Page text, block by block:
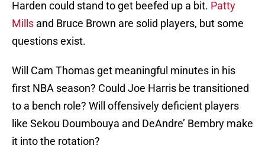
Harden could stand to get beefed up a bit. Patty
Mills and Bruce Brown are solid players, but some
questions exist.
Will Cam Thomas get meaningful minutes in his
first NBA season? Could Joe Harris be transitioned
to a bench role? Will offensively deficient players
like Sekou Doumbouya and DeAndre’ Bembry make
it into the rotation?